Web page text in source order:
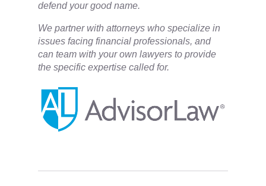
defend your good name.
We partner with attorneys ​who specialize in
issues facing financial professionals, and
can team with your own lawyers to provide
the specific expertise called for.